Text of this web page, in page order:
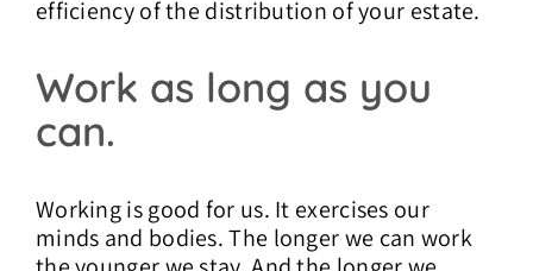
efficiency of the distribution of your estate.
Work as long as you
can.
Working is good for us. It exercises our
minds and bodies. The longer we can work